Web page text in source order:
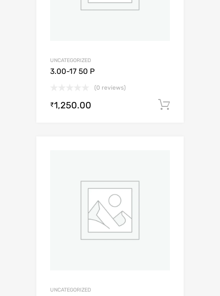
UNCATEGORIZED
3.00-17 50 P
(0 reviews)
₹1,250.00
UNCATEGORIZED